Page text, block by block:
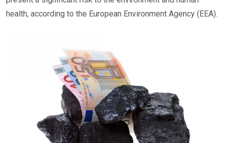
health, according to the European Environment Agency (EEA).